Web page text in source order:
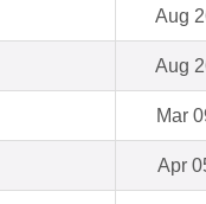
Aug
Aug
Mar
Apr